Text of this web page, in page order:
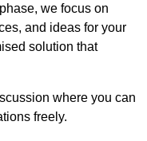
we focus on
and ideas for your
solution that
where you can
freely.